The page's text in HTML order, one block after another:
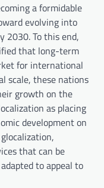
a formidable
evolving into
2030. To this end,
that long-term
for international
scale, these nations
growth on the
as placing
development on
that can be
to appeal to